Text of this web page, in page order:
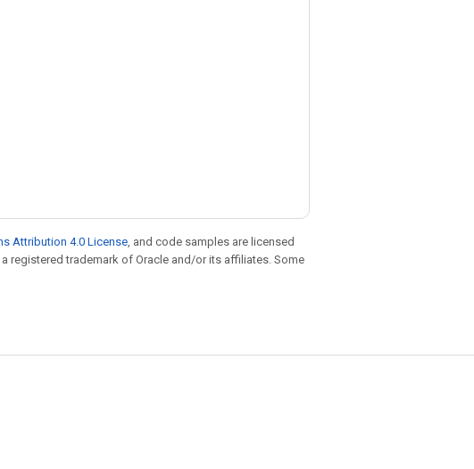
Attribution 4.0 License, and code samples are licensed
a registered trademark of Oracle and/or its affiliates. Some